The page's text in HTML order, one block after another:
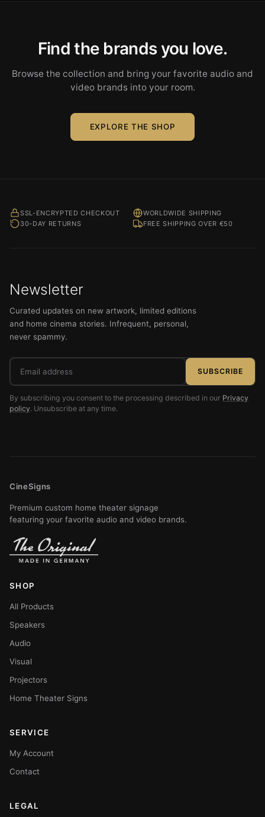
Find the brands you love.
Browse the collection and bring your favorite audio and
video brands into your room.
EXPLORE THE SHOP
SSL-ENCRYPTED CHECKOUT
WORLDWIDE SHIPPING
30-DAY RETURNS
FREE SHIPPING OVER €50
Newsletter
Curated updates on new artwork, limited editions
and home cinema stories. Infrequent, personal,
never spammy.
Email
address
SUBSCRIBE
By subscribing you consent to the processing described in our Privacy
policy. Unsubscribe at any time.
CineSigns
Premium custom home theater signage
featuring your favorite audio and video brands.
SHOP
All Products
Speakers
Audio
Visual
Projectors
Home Theater Signs
SERVICE
My Account
Contact
LEGAL